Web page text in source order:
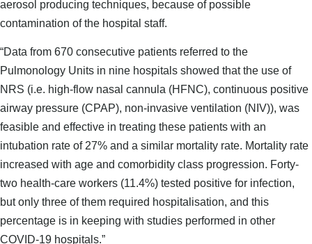
aerosol producing techniques, because of possible
contamination of the hospital staff.
“Data from 670 consecutive patients referred to the
Pulmonology Units in nine hospitals showed that the use of
NRS (i.e. high-flow nasal cannula (HFNC), continuous positive
airway pressure (CPAP), non-invasive ventilation (NIV)), was
feasible and effective in treating these patients with an
intubation rate of 27% and a similar mortality rate. Mortality rate
increased with age and comorbidity class progression. Forty-
two health-care workers (11.4%) tested positive for infection,
but only three of them required hospitalisation, and this
percentage is in keeping with studies performed in other
COVID-19 hospitals.”